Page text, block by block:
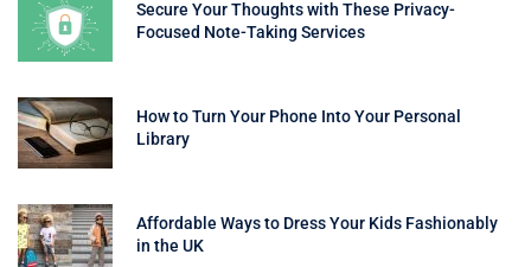
Secure Your Thoughts with These Privacy-
Focused Note-Taking Services
How to Turn Your Phone Into Your Personal
Library
Affordable Ways to Dress Your Kids Fashionably
in the UK